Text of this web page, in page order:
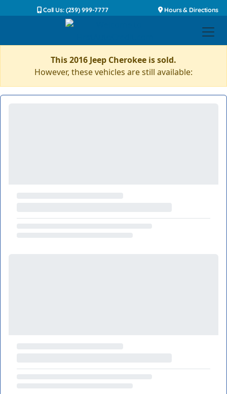
Call Us: (239) 999-7777 Hours & Directions
This 2016 Jeep Cherokee is sold.
However, these vehicles are still available: